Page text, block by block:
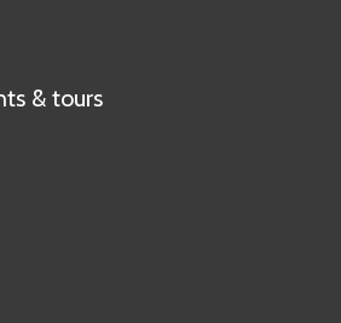
& tours